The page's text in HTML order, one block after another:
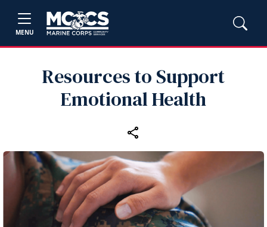
MENU
Resources to Support
Emotional Health